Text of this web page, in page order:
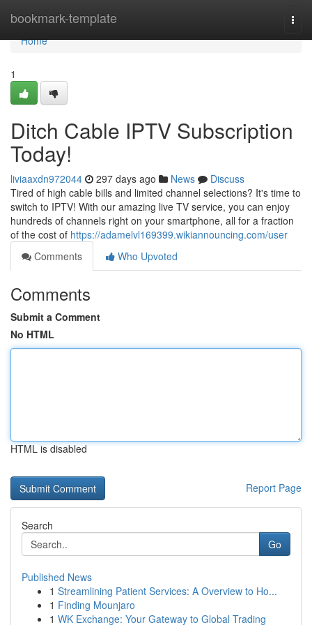
bookmark-template
Home
Home
1
Ditch Cable IPTV Subscription
Today!
liviaaxdn972044 297 days ago News
Discuss
Tired of high cable bills and limited channel selections? It's time to
switch to IPTV! With our amazing live TV service, you can enjoy
hundreds of channels right on your smartphone, all for a fraction
of the cost of https://adamelvl169399.wikiannouncing.com/user
Comments
Who Upvoted
Comments
Submit a Comment
No HTML
HTML is disabled
Report Page
Search
Go
Published News
1 Streamlining Patient Services: A Overview to Ho...
1 Finding Mounjaro
1 WK Exchange: Your Gateway to Global Trading